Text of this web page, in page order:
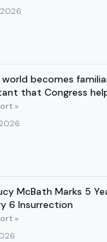
becomes
that Congress
informed.
»
McBath Marks 5
6 Insurrection
»